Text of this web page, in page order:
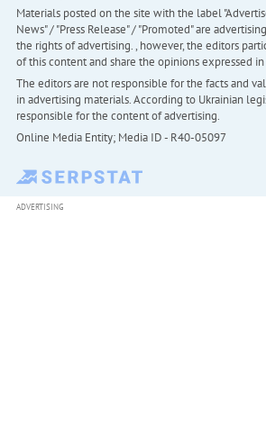
Materials posted on the site with the label
News" / "Press Release" / "Promoted" are
the rights of advertising. , however, the editors
of this content and share the opinions expressed
The editors are not responsible for the facts and
in advertising materials. According to Ukrainian
responsible for the content of advertising.
Online Media Entity; Media ID - R40-05097
ADVERTISING